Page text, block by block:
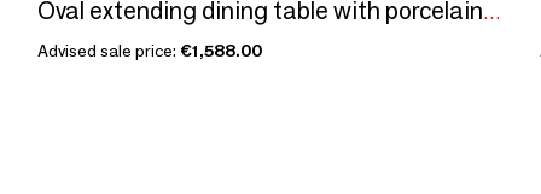
Oval extending dining table with porcelain marble and walnut barrel
Advised sale price: €1,588.00